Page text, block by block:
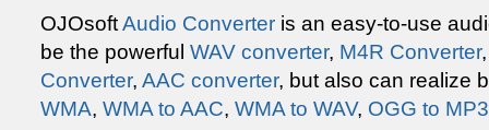
OJOsoftAudio Converter is an easy-to-use
be the powerful WAV converter, M4R Converter
Converter, AAC converter, but also can realize
WMA, WMA to AAC, WMA to WAV, OGG to MP3